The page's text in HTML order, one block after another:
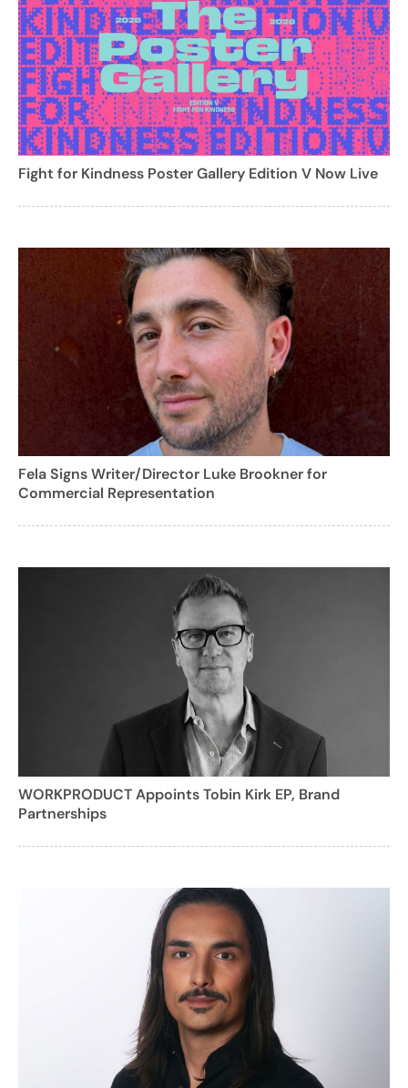
Fight for Kindness Poster Gallery Edition V Now Live
Fela Signs Writer/Director Luke Brookner for
Commercial Representation
WORKPRODUCT Appoints Tobin Kirk EP, Brand
Partnerships